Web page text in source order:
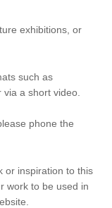
exhibitions, or
such as
a short video.
phone the
or inspiration to this
work to be used in